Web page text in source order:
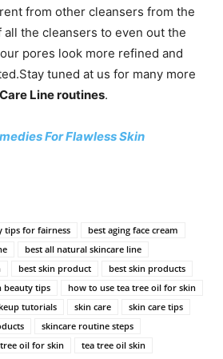
from other cleansers from the
the cleansers to even out the
pores look more refined and
tuned at us for many more
Line routines.
For Flawless Skin
tips for fairness
best aging face cream
best all natural skincare line
best skin product
best skin products
beauty tips
how to use tea tree oil for skin
tutorials skin care
skin care tips
skincare routine steps
oil for skin
tea tree oil skin